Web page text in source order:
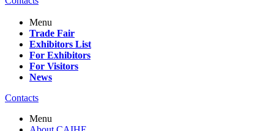
Menu
Trade Fair
Exhibitors List
For Exhibitors
For Visitors
News
Contacts
Menu